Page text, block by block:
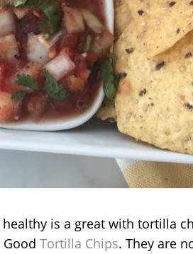
healthy is a great with tortilla
Good Tortilla Chips. They are